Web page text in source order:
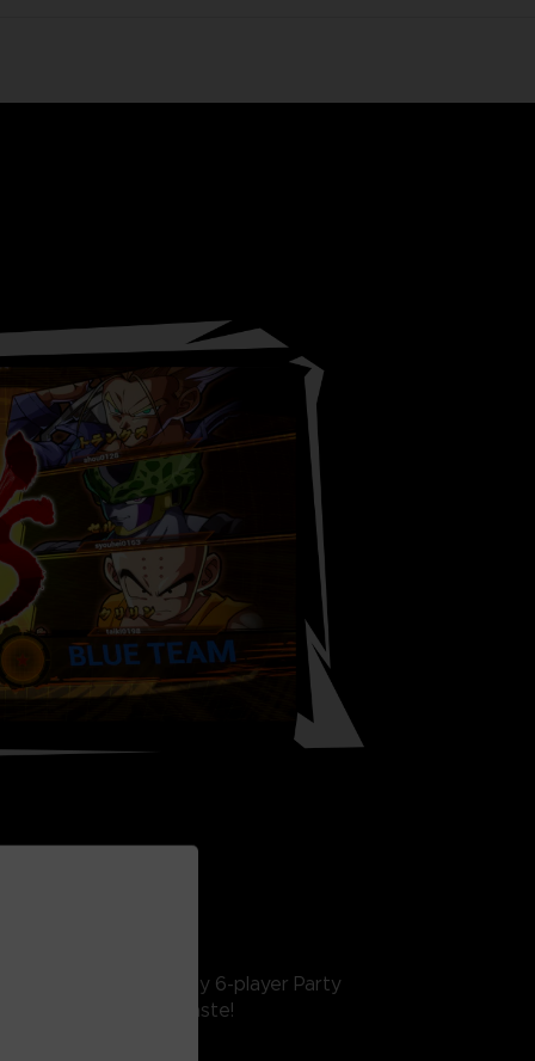
interactive lobby, crazy 6-player Party
for every taste!